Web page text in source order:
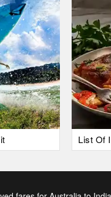
List Of